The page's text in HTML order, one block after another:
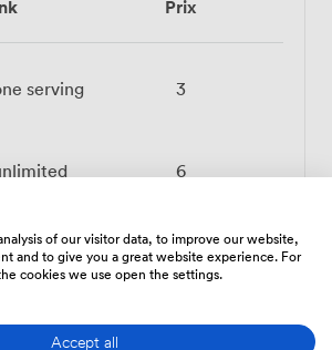
Prix
serving
3
6
(500ml) 1.3200000524520874
of our visitor data, to improve our website,
and to give you a great website experience. For
cookies we use open the settings.
Accept all